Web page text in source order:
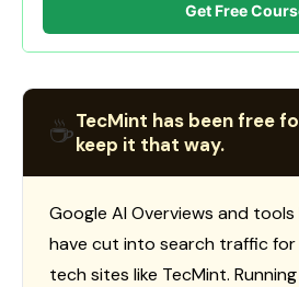
Get Free
☕TecMint has been free
keep it that way.
Google AI Overviews and tools
have cut into search traffic
tech sites like TecMint.